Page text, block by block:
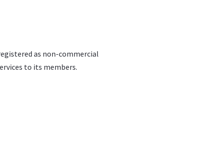
as non-commercial
to its members.